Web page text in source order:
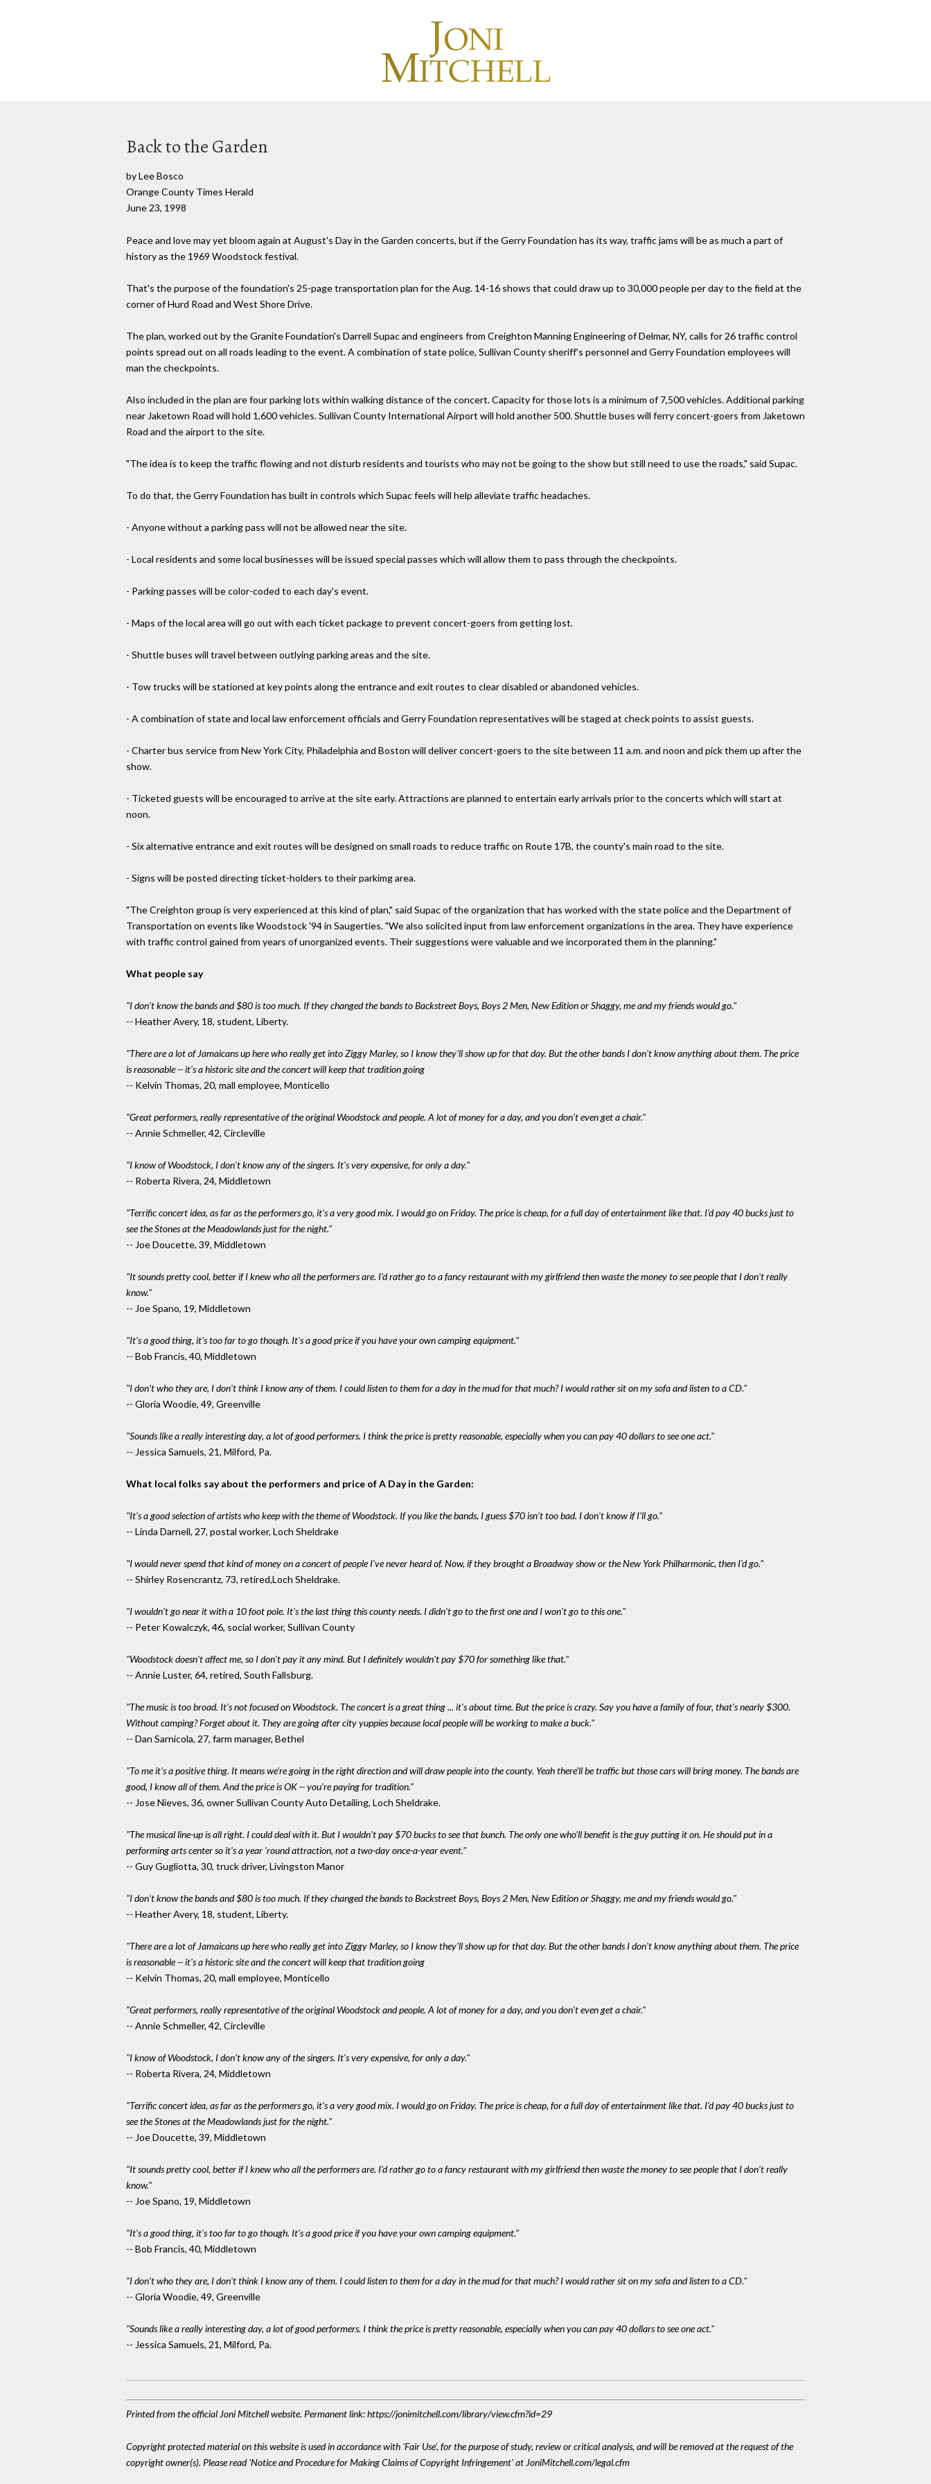
Back to the Garden
by Lee Bosco
Orange County Times Herald
June 23, 1998
Peace and love may yet bloom again at August's Day in the Garden concerts, but if the Gerry Foundation has its way, traffic jams will be as much a part of
history as the 1969 Woodstock festival.
That's the purpose of the foundation's 25-page transportation plan for the Aug. 14-16 shows that could draw up to 30,000 people per day to the field at the
corner of Hurd Road and West Shore Drive.
The plan, worked out by the Granite Foundation's Darrell Supac and engineers from Creighton Manning Engineering of Delmar, NY, calls for 26 traffic control
points spread out on all roads leading to the event. A combination of state police, Sullivan County sheriff's personnel and Gerry Foundation employees will
man the checkpoints.
Also included in the plan are four parking lots within walking distance of the concert. Capacity for those lots is a minimum of 7,500 vehicles. Additional parking
near Jaketown Road will hold 1,600 vehicles. Sullivan County International Airport will hold another 500. Shuttle buses will ferry concert-goers from Jaketown
Road and the airport to the site.
"The idea is to keep the traffic flowing and not disturb residents and tourists who may not be going to the show but still need to use the roads," said Supac.
To do that, the Gerry Foundation has built in controls which Supac feels will help alleviate traffic headaches.
- Anyone without a parking pass will not be allowed near the site.
- Local residents and some local businesses will be issued special passes which will allow them to pass through the checkpoints.
- Parking passes will be color-coded to each day's event.
- Maps of the local area will go out with each ticket package to prevent concert-goers from getting lost.
- Shuttle buses will travel between outlying parking areas and the site.
- Tow trucks will be stationed at key points along the entrance and exit routes to clear disabled or abandoned vehicles.
- A combination of state and local law enforcement officials and Gerry Foundation representatives will be staged at check points to assist guests.
- Charter bus service from New York City, Philadelphia and Boston will deliver concert-goers to the site between 11 a.m. and noon and pick them up after the
show.
- Ticketed guests will be encouraged to arrive at the site early. Attractions are planned to entertain early arrivals prior to the concerts which will start at
noon.
- Six alternative entrance and exit routes will be designed on small roads to reduce traffic on Route 17B, the county's main road to the site.
- Signs will be posted directing ticket-holders to their parkimg area.
"The Creighton group is very experienced at this kind of plan," said Supac of the organization that has worked with the state police and the Department of
Transportation on events like Woodstock '94 in Saugerties. "We also solicited input from law enforcement organizations in the area. They have experience
with traffic control gained from years of unorganized events. Their suggestions were valuable and we incorporated them in the planning."
What people say
"I don't know the bands and $80 is too much. If they changed the bands to Backstreet Boys, Boys 2 Men, New Edition or Shaggy, me and my friends would go."
-- Heather Avery, 18, student, Liberty.
"There are a lot of Jamaicans up here who really get into Ziggy Marley, so I know they'll show up for that day. But the other bands I don't know anything about them. The price
is reasonable -- it's a historic site and the concert will keep that tradition going
-- Kelvin Thomas, 20, mall employee, Monticello
"Great performers, really representative of the original Woodstock and people. A lot of money for a day, and you don't even get a chair."
-- Annie Schmeller, 42, Circleville
"I know of Woodstock, I don't know any of the singers. It's very expensive, for only a day."
-- Roberta Rivera, 24, Middletown
"Terrific concert idea, as far as the performers go, it's a very good mix. I would go on Friday. The price is cheap, for a full day of entertainment like that. I'd pay 40 bucks just to
see the Stones at the Meadowlands just for the night."
-- Joe Doucette, 39, Middletown
"It sounds pretty cool, better if I knew who all the performers are. I'd rather go to a fancy restaurant with my girlfriend then waste the money to see people that I don't really
know."
-- Joe Spano, 19, Middletown
"It's a good thing, it's too far to go though. It's a good price if you have your own camping equipment."
-- Bob Francis, 40, Middletown
"I don't who they are, I don't think I know any of them. I could listen to them for a day in the mud for that much? I would rather sit on my sofa and listen to a CD."
-- Gloria Woodie, 49, Greenville
"Sounds like a really interesting day, a lot of good performers. I think the price is pretty reasonable, especially when you can pay 40 dollars to see one act."
-- Jessica Samuels, 21, Milford, Pa.
What local folks say about the performers and price of A Day in the Garden:
"It's a good selection of artists who keep with the theme of Woodstock. If you like the bands, I guess $70 isn't too bad. I don't know if I'll go."
-- Linda Darnell, 27, postal worker, Loch Sheldrake
"I would never spend that kind of money on a concert of people I've never heard of. Now, if they brought a Broadway show or the New York Philharmonic, then I'd go."
-- Shirley Rosencrantz, 73, retired,Loch Sheldrake.
"I wouldn't go near it with a 10 foot pole. It's the last thing this county needs. I didn't go to the first one and I won't go to this one."
-- Peter Kowalczyk, 46, social worker, Sullivan County
"Woodstock doesn't affect me, so I don't pay it any mind. But I definitely wouldn't pay $70 for something like that."
-- Annie Luster, 64, retired, South Fallsburg.
"The music is too broad. It's not focused on Woodstock. The concert is a great thing ... it's about time. But the price is crazy. Say you have a family of four, that's nearly $300.
Without camping? Forget about it. They are going after city yuppies because local people will be working to make a buck."
-- Dan Sarnicola, 27, farm manager, Bethel
"To me it's a positive thing. It means we're going in the right direction and will draw people into the county. Yeah there'll be traffic but those cars will bring money. The bands are
good, I know all of them. And the price is OK -- you're paying for tradition."
-- Jose Nieves, 36, owner Sullivan County Auto Detailing, Loch Sheldrake.
"The musical line-up is all right. I could deal with it. But I wouldn't pay $70 bucks to see that bunch. The only one who'll benefit is the guy putting it on. He should put in a
performing arts center so it's a year 'round attraction, not a two-day once-a-year event."
-- Guy Gugliotta, 30, truck driver, Livingston Manor
"I don't know the bands and $80 is too much. If they changed the bands to Backstreet Boys, Boys 2 Men, New Edition or Shaggy, me and my friends would go."
-- Heather Avery, 18, student, Liberty.
"There are a lot of Jamaicans up here who really get into Ziggy Marley, so I know they'll show up for that day. But the other bands I don't know anything about them. The price
is reasonable -- it's a historic site and the concert will keep that tradition going
-- Kelvin Thomas, 20, mall employee, Monticello
"Great performers, really representative of the original Woodstock and people. A lot of money for a day, and you don't even get a chair."
-- Annie Schmeller, 42, Circleville
"I know of Woodstock, I don't know any of the singers. It's very expensive, for only a day."
-- Roberta Rivera, 24, Middletown
"Terrific concert idea, as far as the performers go, it's a very good mix. I would go on Friday. The price is cheap, for a full day of entertainment like that. I'd pay 40 bucks just to
see the Stones at the Meadowlands just for the night."
-- Joe Doucette, 39, Middletown
"It sounds pretty cool, better if I knew who all the performers are. I'd rather go to a fancy restaurant with my girlfriend then waste the money to see people that I don't really
know."
-- Joe Spano, 19, Middletown
"It's a good thing, it's too far to go though. It's a good price if you have your own camping equipment."
-- Bob Francis, 40, Middletown
"I don't who they are, I don't think I know any of them. I could listen to them for a day in the mud for that much? I would rather sit on my sofa and listen to a CD."
-- Gloria Woodie, 49, Greenville
"Sounds like a really interesting day, a lot of good performers. I think the price is pretty reasonable, especially when you can pay 40 dollars to see one act."
-- Jessica Samuels, 21, Milford, Pa.
Printed from the official Joni Mitchell website. Permanent link: https://jonimitchell.com/library/view.cfm?id=29
Copyright protected material on this website is used in accordance with 'Fair Use', for the purpose of study, review or critical analysis, and will be removed at the request of the
copyright owner(s). Please read 'Notice and Procedure for Making Claims of Copyright Infringement' at JoniMitchell.com/legal.cfm